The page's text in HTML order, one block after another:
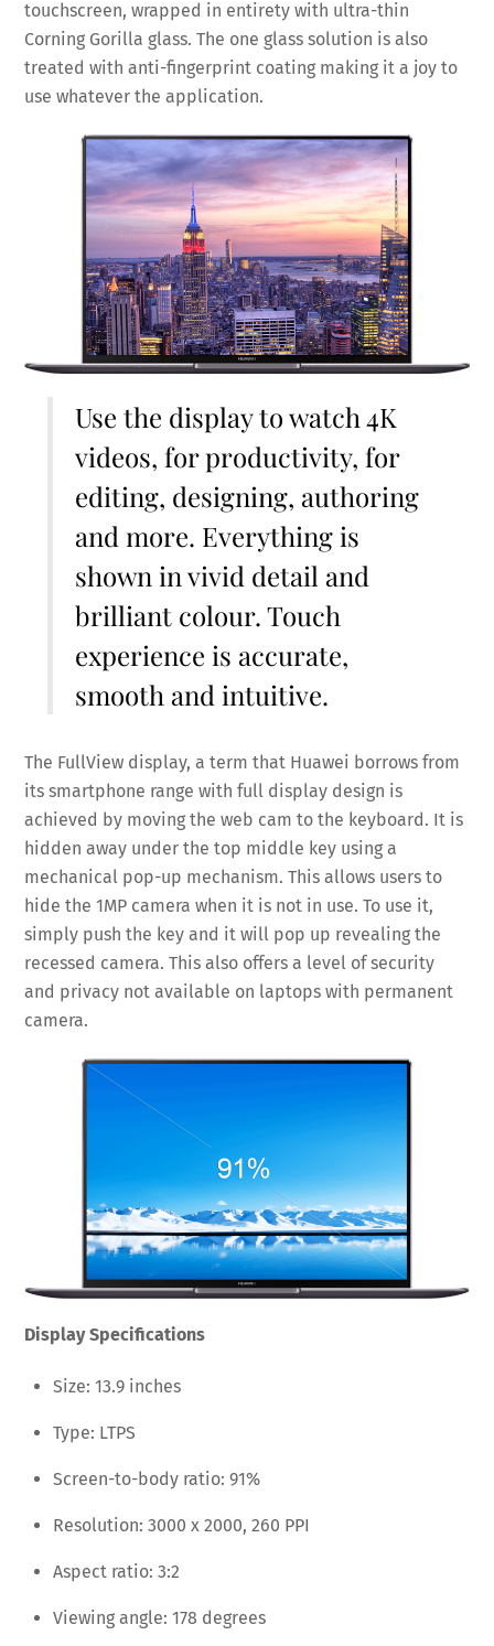
touchscreen, wrapped in entirety with ultra-thin
Corning Gorilla glass. The one glass solution is also
treated with anti-fingerprint coating making it a joy to
use whatever the application.
Use the display to watch 4K
videos, for productivity, for
editing, designing, authoring
and more. Everything is
shown in vivid detail and
brilliant colour. Touch
experience is accurate,
smooth and intuitive.
The FullView display, a term that Huawei borrows from
its smartphone range with full display design is
achieved by moving the web cam to the keyboard. It is
hidden away under the top middle key using a
mechanical pop-up mechanism. This allows users to
hide the 1MP camera when it is not in use. To use it,
simply push the key and it will pop up revealing the
recessed camera. This also offers a level of security
and privacy not available on laptops with permanent
camera.
Display Specifications
Size: 13.9 inches
Type: LTPS
Screen-to-body ratio: 91%
Resolution: 3000 x 2000, 260 PPI
Aspect ratio: 3:2
Viewing angle: 178 degrees